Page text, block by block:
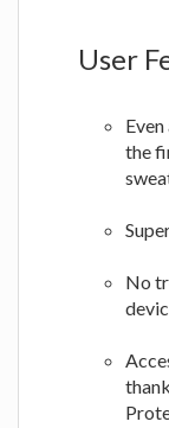
User
the
No